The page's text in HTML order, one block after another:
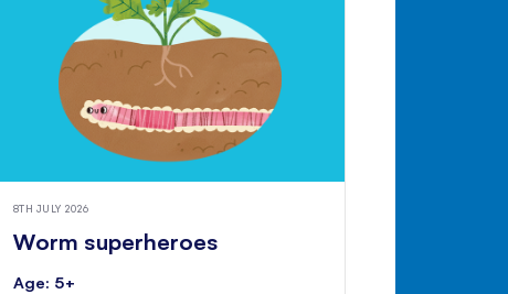
8TH JULY 2026
Worm superheroes
Age: 5+